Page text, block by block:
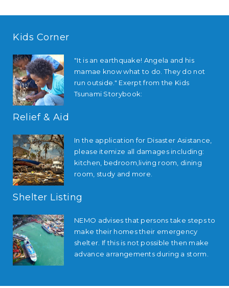
Kids Corner
"It is an earthquake! Angela and his
mamae know what to do. They do not
run outside." Exerpt from the Kids
Tsunami Storybook:
Relief & Aid
In the application for Disaster Asistance,
please itemize all damages including:
kitchen, bedroom,living room, dining
room, study and more.
Shelter Listing
NEMO advises that persons take steps to
make their homes their emergency
shelter. If this is not possible then make
advance arrangements during a storm.